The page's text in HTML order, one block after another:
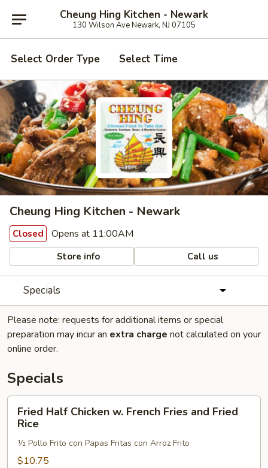
Cheung Hing Kitchen - Newark
130 Wilson Ave Newark, NJ 07105
Select Order Type Select Time
Cheung Hing Kitchen - Newark
Closed Opens at 11:00AM
Store info Call us
Specials
Please note: requests for additional items or special
preparation may incur an extra charge not calculated on your
online order.
Specials
Half
Chicken
French
Fried Half Chicken w. French Fries and Fried
Rice
½ Pollo Frito con Papas Fritas con Arroz Frito
$10.75